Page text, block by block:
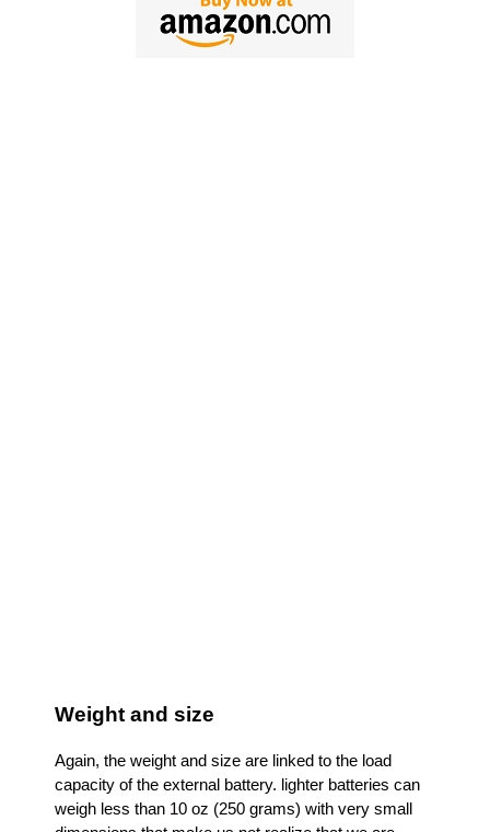
Weight and size
Again, the weight and size are linked to the load
capacity of the external battery. lighter batteries can
weigh less than 10 oz (250 grams) with very small